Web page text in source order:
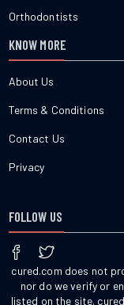
Orthodontists
KNOW MORE
About Us
Terms & Conditions
Contact Us
Privacy
FOLLOW US
cured.com does not
nor do we verify or
listed on the site.